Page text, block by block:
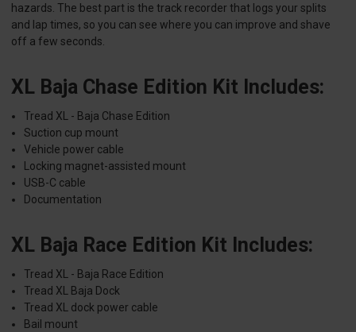
hazards. The best part is the track recorder that logs your splits
and lap times, so you can see where you can improve and shave
off a few seconds.
XL Baja Chase Edition Kit Includes:
Tread XL - Baja Chase Edition
Suction cup mount
Vehicle power cable
Locking magnet-assisted mount
USB-C cable
Documentation
XL Baja Race Edition Kit Includes:
Tread XL - Baja Race Edition
Tread XL Baja Dock
Tread XL dock power cable
Bail mount